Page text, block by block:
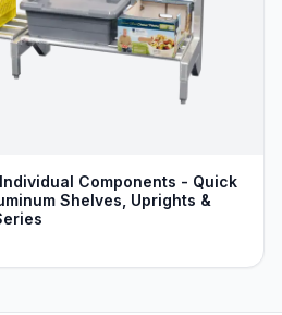
Components - Quick
Shelves, Uprights &